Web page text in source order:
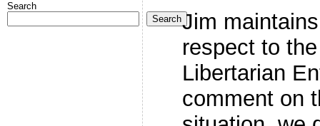
Search
SearchJim
respect to
Libertarian
comment on